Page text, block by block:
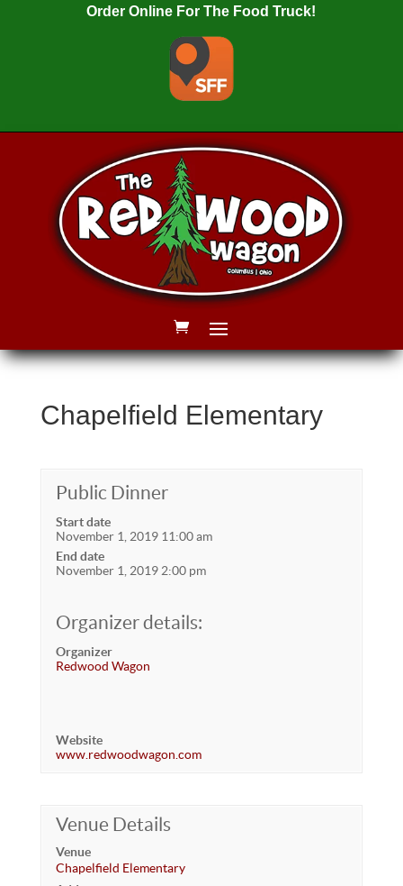
Order Online For The Food Truck!
Chapelfield Elementary
Public Dinner
Start date
November 1, 2019 11:00 am
End date
November 1, 2019 2:00 pm
Organizer details:
Organizer
Redwood Wagon
Website
www.redwoodwagon.com
Venue Details
Venue
Chapelfield Elementary